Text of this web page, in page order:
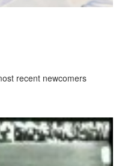
recent newcomers